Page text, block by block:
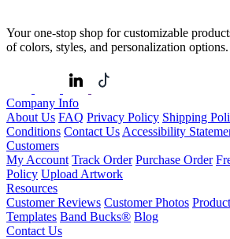
Your one-stop shop for customizable
of colors, styles, and personalization options.
Company Info
About Us FAQ Privacy Policy Shipping
Conditions Contact Us Accessibility
Customers
My Account Track Order Purchase Order
Policy Upload Artwork
Resources
Customer Reviews Customer Photos
Templates Band Bucks® Blog
Contact Us